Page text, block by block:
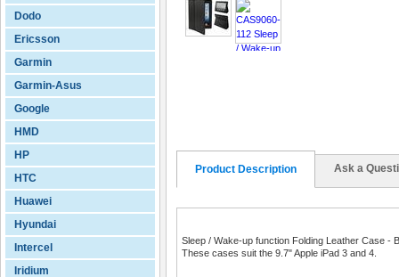
Dodo
Ericsson
Garmin
Garmin-Asus
Google
HMD
HP
HTC
Huawei
Hyundai
Intercel
Iridium
Product Description Ask a
Sleep / Wake-up function Folding Leather Case -
These cases suit the 9.7" Apple iPad 3 and 4.